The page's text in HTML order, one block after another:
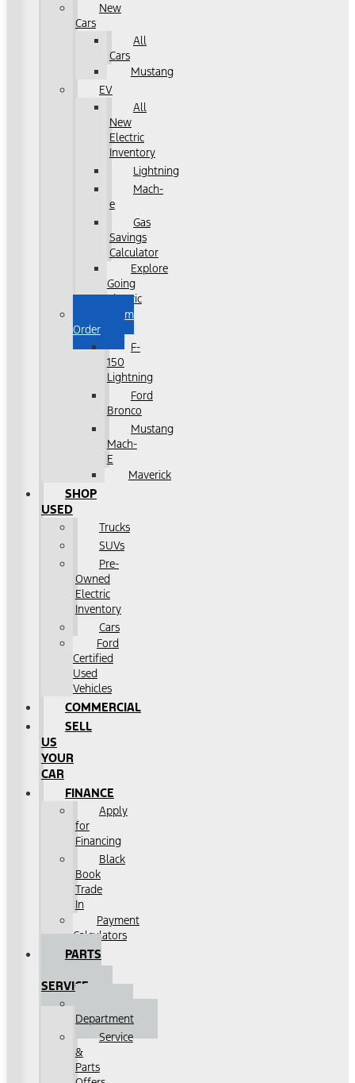
New
Cars
All
Cars
Mustang
EV
All
New
Electric
Inventory
Lightning
Mach-
e
Gas
Savings
Calculator
Explore
Going
Electric
Custom
Order
F-
150
Lightning
Ford
Bronco
Mustang
Mach-
E
Maverick
SHOP
USED
Trucks
SUVs
Pre-
Owned
Electric
Inventory
Cars
Ford
Certified
Used
Vehicles
COMMERCIAL
SELL
US
YOUR
CAR
FINANCE
Apply
for
Financing
Black
Book
Trade
In
Payment
Calculators
PARTS
SERVICE
Department
Service
&
Parts